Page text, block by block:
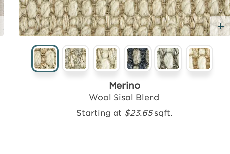
Add Free Sample
Merino
Wool Sisal Blend
Starting at $23.65sqft.